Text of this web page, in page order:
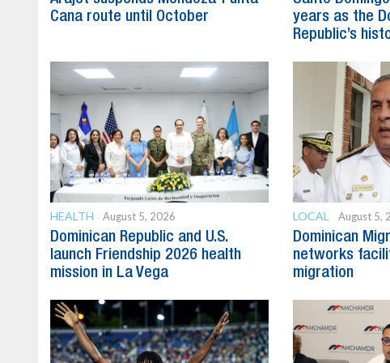
Cana route until October
years as the
Republic’s
HEALTH August 5, 2026
Dominican Republic and U.S.
launch Friendship 2026 health
mission in La Vega
LOCAL August 5,
Dominican
networks
migration